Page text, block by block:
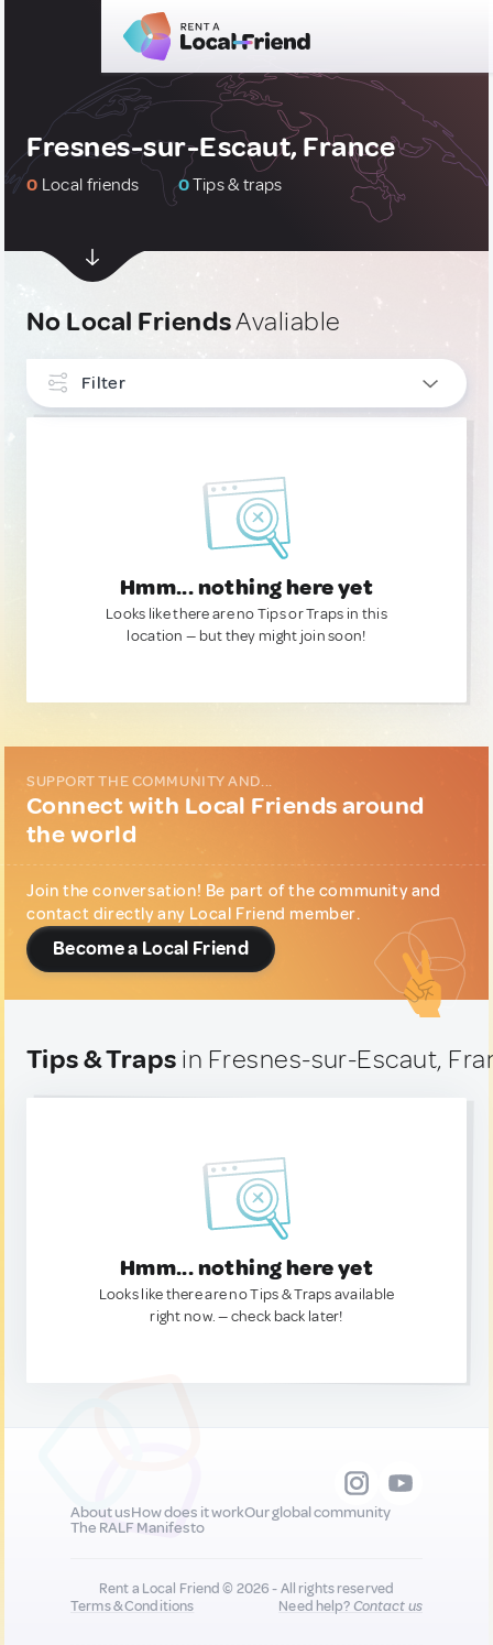
Fresnes-sur-Escaut, France
0 Local friends 0Tips & traps
No Local FriendsAvaliable
Filter
Hmm... nothing here yet
Looks like there are no Tips or Traps in this
location — but they might join soon!
SUPPORT THE COMMUNITY AND...
Connect with Local Friends around
the world
Join the conversation! Be part of the community and
contact directly any Local Friend member.
Become a Local Friend
Tips & Traps in Fresnes-sur-Escaut,
Hmm... nothing here yet
Looks like there are no Tips & Traps available
right now. — check back later!
About usHow does it workOur global community
The RALF Manifesto
Rent a Local Friend © 2026 - All rights reserved
Terms & Conditions
Need help?Contact us